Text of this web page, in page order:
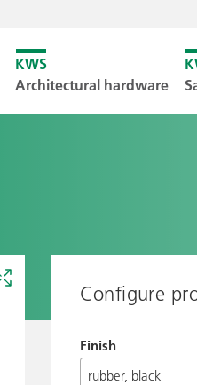
Architectural hardware
Configure
Finish